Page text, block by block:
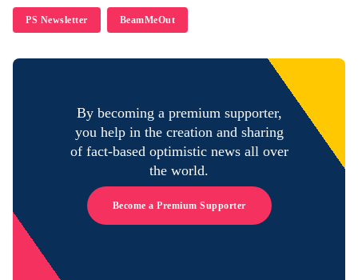
PS Newsletter BeamMeOut
By becoming a premium supporter,
you help in the creation and sharing
of fact-based optimistic news all over
the world.
Become a Premium Supporter